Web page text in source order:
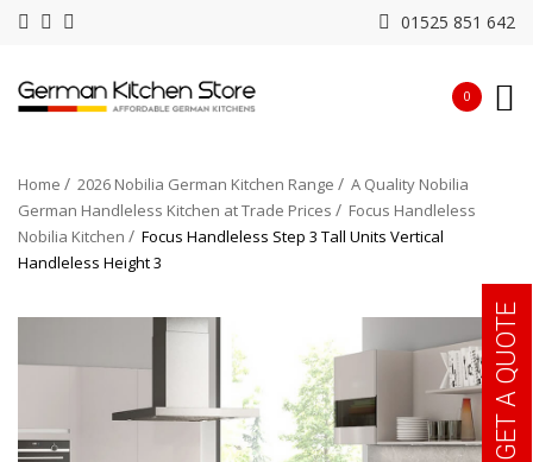
01525 851 642
0
Home 2026 Nobilia German Kitchen Range
A Quality Nobilia
German Handleless Kitchen at Trade Prices
Focus Handleless
Nobilia Kitchen
Focus Handleless Step 3 Tall Units Vertical
Handleless Height 3
GET A QUOTE